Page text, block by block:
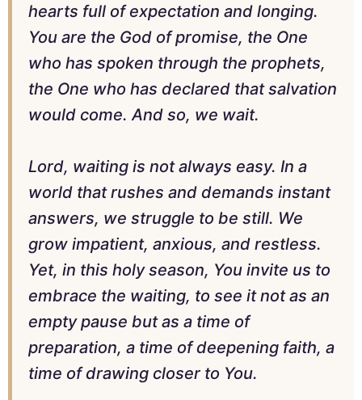
hearts full of expectation and longing.
You are the God of promise, the One
who has spoken through the prophets,
the One who has declared that salvation
would come. And so, we wait.
Lord, waiting is not always easy. In a
world that rushes and demands instant
answers, we struggle to be still. We
grow impatient, anxious, and restless.
Yet, in this holy season, You invite us to
embrace the waiting, to see it not as an
empty pause but as a time of
preparation, a time of deepening faith, a
time of drawing closer to You.